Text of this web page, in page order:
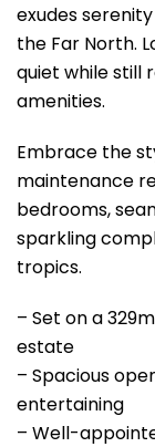
exudes
the Far North.
quiet while still
amenities.
Embrace the
maintenance
bedrooms,
sparkling
tropics.
– Set on a
estate
– Spacious
entertaining
– Well-